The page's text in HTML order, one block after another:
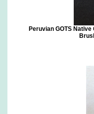
Peruvian GOTS